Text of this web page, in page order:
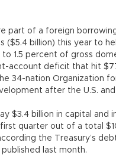
part of a foreign
($5.4 billion) this year to
1.5 percent of gross
account deficit that hit
34-nation Organization
after the U.S. and
$3.4 billion in capital and
quarter out of a total
the Treasury’s
last month.